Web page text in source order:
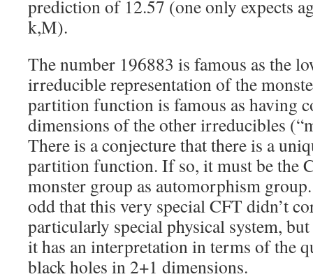
prediction of 12.57 (one only expects
k,M).
The number 196883 is famous as the
irreducible representation of the
partition function is famous as having
dimensions of the other irreducibles
There is a conjecture that there is a
partition function. If so, it must be the
monster group as automorphism
odd that this very special CFT didn’t
particularly special physical system,
it has an interpretation in terms of the
black holes in 2+1 dimensions.